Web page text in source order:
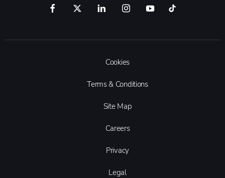
Cookies
Terms & Conditions
Site Map
Careers
Privacy
Legal